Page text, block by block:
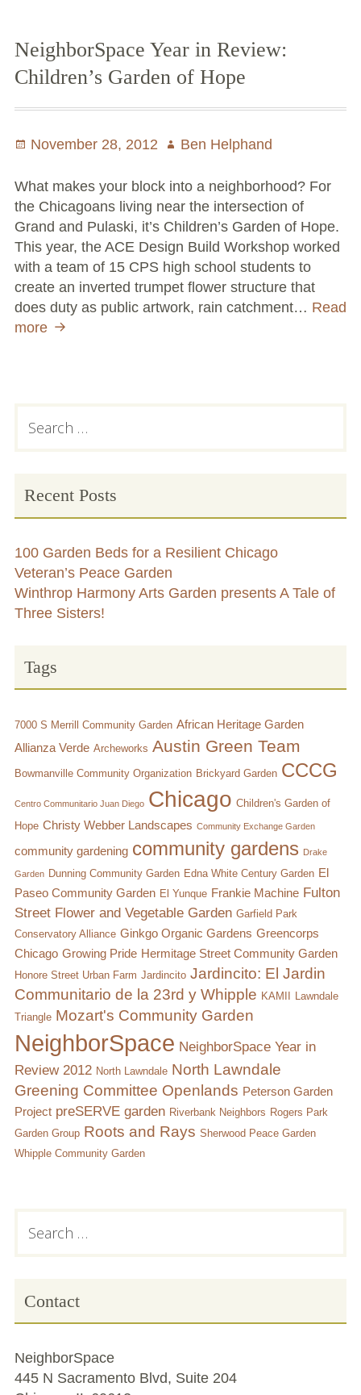
NeighborSpace Year in Review:
Children’s Garden of Hope
Posted
November 28, 2012 Author
Ben Helphand
What makes your block into a neighborhood? For
the Chicagoans living near the intersection of
Grand and Pulaski, it’s Children’s Garden of Hope.
This year, the ACE Design Build Workshop worked
with a team of 15 CPS high school students to
create an inverted trumpet flower structure that
does duty as public artwork, rain catchment… Read
more NeighborSpace
Garden
Primary
for:
Recent Posts
100 Garden Beds for a Resilient Chicago
Veteran’s Peace Garden
Winthrop Harmony Arts Garden presents A Tale of
Three Sisters!
Tags
7000 S Merrill Community Garden African Heritage Garden
Allianza Verde Archeworks Austin Green Team
Bowmanville Community Organization Brickyard Garden CCCG
Centro Communitario Juan Diego Chicago Children's Garden of
Hope Christy Webber Landscapes Community Exchange Garden
community gardening community gardens Drake
Garden Dunning Community Garden Edna White Century Garden El
Paseo Community Garden El Yunque Frankie Machine Fulton
Street Flower and Vegetable Garden Garfield Park
Conservatory Alliance Ginkgo Organic Gardens Greencorps
Chicago Growing Pride Hermitage Street Community Garden
Honore Street Urban Farm Jardincito Jardincito: El Jardin
Communitario de la 23rd y Whipple KAMII
Lawndale
Triangle Mozart's Community Garden
NeighborSpace NeighborSpace Year in
Review 2012 North Lawndale North Lawndale
Greening Committee Openlands Peterson Garden
Project preSERVE garden Riverbank Neighbors Rogers Park
Garden Group Roots and Rays Sherwood Peace Garden
Whipple Community Garden
Subsidiary
for:
Contact
NeighborSpace
445 N Sacramento Blvd, Suite 204